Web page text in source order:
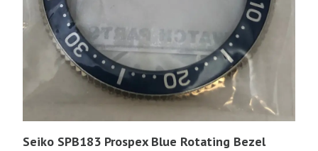
Seiko SPB183 Prospex Blue Rotating Bezel